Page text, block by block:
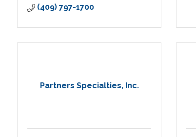
(409) 797-1700
Partners Specialties, Inc.